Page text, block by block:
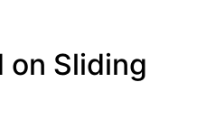
on Sliding